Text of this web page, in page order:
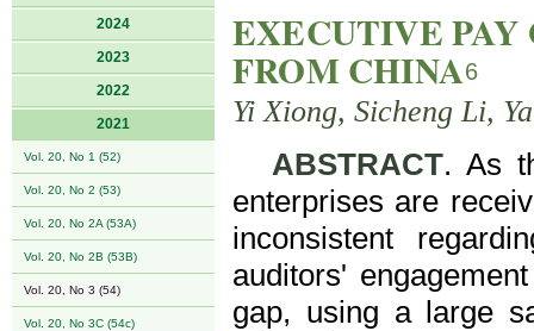
2024
2023
2022
2021
Vol. 20, No 1 (52)
Vol. 20, No 2 (53)
Vol. 20, No 2A (53A)
Vol. 20, No 2B (53B)
Vol. 20, No 3 (54)
Vol. 20, No 3C (54c)
EXECUTIVE PAY
FROM CHINA6
Yi Xiong, Sicheng Li,
ABSTRACT. As
enterprises are
inconsistent
auditors'
gap, using a large